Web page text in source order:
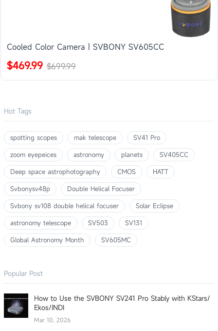
Cooled Color Camera | SVBONY SV605CC
$469.99 $699.99
Hot Tags
spotting scopes mak telescope
SV41 Pro
zoom eyepeices
astronomy planets
SV405CC
Deep space astrophotography
CMOS
HATT
Svbonysv48p
Double Helical Focuser
Svbony sv108 double helical focuser
Solar Eclipse
astronomy telescope
SV503
SV131
Global Astronomy Month
SV605MC
Popular Post
How to Use the SVBONY SV241 Pro Stably with KStars/
Ekos/INDI
Mar 10, 2026